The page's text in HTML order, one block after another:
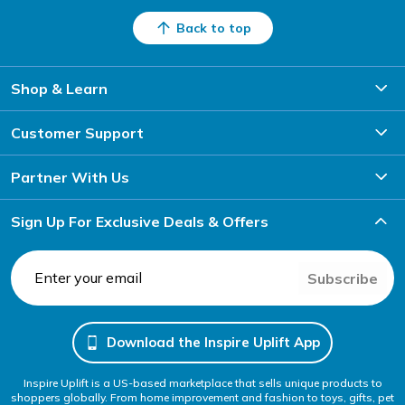
Back to top
Shop & Learn
Customer Support
Partner With Us
Sign Up For Exclusive Deals & Offers
Subscribe
Download the Inspire Uplift App
Inspire Uplift is a US-based marketplace that sells unique products to
shoppers globally. From home improvement and fashion to toys, gifts, pet